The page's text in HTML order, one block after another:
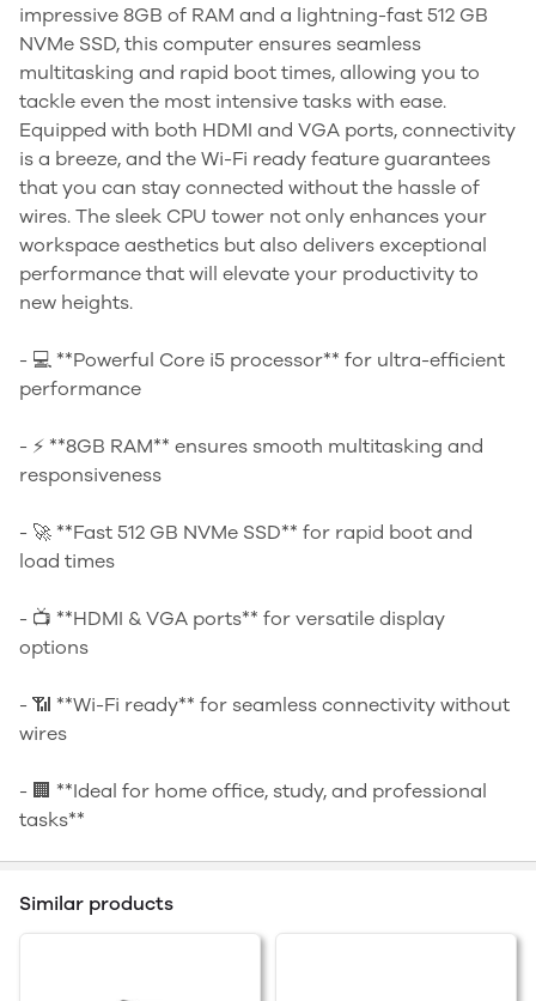
impressive 8GB of RAM and a lightning-fast 512 GB
NVMe SSD, this computer ensures seamless
multitasking and rapid boot times, allowing you to
tackle even the most intensive tasks with ease.
Equipped with both HDMI and VGA ports, connectivity
is a breeze, and the Wi-Fi ready feature guarantees
that you can stay connected without the hassle of
wires. The sleek CPU tower not only enhances your
workspace aesthetics but also delivers exceptional
performance that will elevate your productivity to
new heights.
- 💻 **Powerful Core i5 processor** for ultra-efficient
performance
- ⚡ **8GB RAM** ensures smooth multitasking and
responsiveness
- 🚀 **Fast 512 GB NVMe SSD** for rapid boot and
load times
- 📺 **HDMI & VGA ports** for versatile display
options
- 📶 **Wi-Fi ready** for seamless connectivity without
wires
- 🏢 **Ideal for home office, study, and professional
tasks**
Similar products